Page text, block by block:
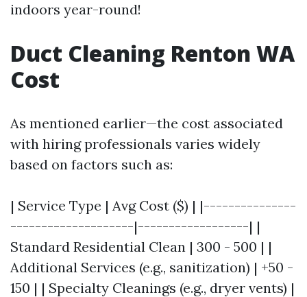
indoors year-round!
Duct Cleaning Renton WA
Cost
As mentioned earlier—the cost associated
with hiring professionals varies widely
based on factors such as:
| Service Type | Avg Cost ($) | |---------------
--------------------|------------------| |
Standard Residential Clean | 300 - 500 | |
Additional Services (e.g., sanitization) | +50 -
150 | | Specialty Cleanings (e.g., dryer vents) |